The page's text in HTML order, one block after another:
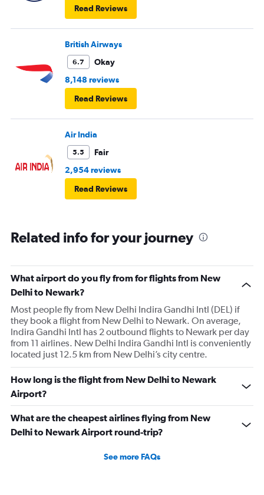
Read Reviews
British Airways
6.7
Okay
8,148 reviews
Read Reviews
Air India
5.5
Fair
2,954 reviews
Read Reviews
Related info for your journey
What airport do you fly from for flights from New
Delhi to Newark?
Most people fly from New Delhi Indira Gandhi Intl (DEL) if
they book a flight from New Delhi to Newark. On average,
Indira Gandhi Intl has 2 outbound flights to Newark per day
from 11 airlines. New Delhi Indira Gandhi Intl is conveniently
located just 12.5 km from New Delhi’s city centre.
How long is the flight from New Delhi to Newark
Airport?
What are the cheapest airlines flying from New
Delhi to Newark Airport round-trip?
See more FAQs